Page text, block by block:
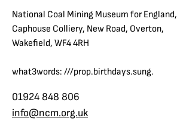
National Coal Mining Museum for England,
Caphouse Colliery, New Road, Overton,
Wakefield, WF4 4RH
what3words: ///prop.birthdays.sung.
01924 848 806
info@ncm.org.uk